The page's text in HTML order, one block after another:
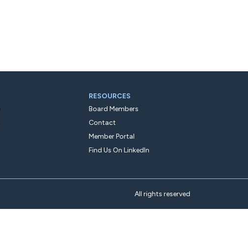
RESOURCES
Board Members
Contact
Member Portal
Find Us On LinkedIn
All rights reserved